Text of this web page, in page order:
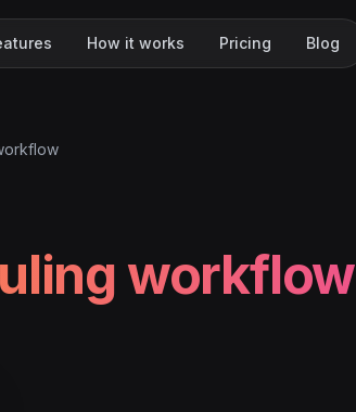
How it works Pricing Blog
workflow